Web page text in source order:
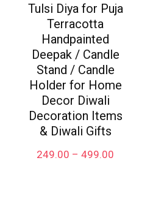
Tulsi Diya for Puja
Terracotta
Handpainted
Deepak / Candle
Stand / Candle
Holder for Home
Decor Diwali
Decoration Items
& Diwali Gifts
249.00 – 499.00